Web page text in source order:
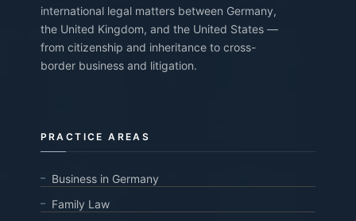
international legal matters between Germany,
the United Kingdom, and the United States —
from citizenship and inheritance to cross-
border business and litigation.
PRACTICE AREAS
Business in Germany
Family Law